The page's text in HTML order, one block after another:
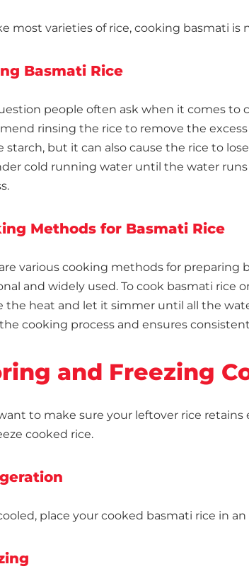
most varieties of rice, cooking basmati
Basmati Rice
people often ask when it comes to
rinsing the rice to remove the
starch, but it can also cause the rice to
cold running water until the water
Methods for Basmati Rice
various cooking methods for
and widely used. To cook basmati rice
the heat and let it simmer until all the
cooking process and ensures
and Freezing
to make sure your leftover rice
cooked rice.
place your cooked basmati rice in